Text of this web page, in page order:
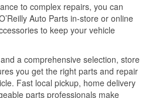
to complex repairs, you can
Auto Parts in-store or online
to keep your vehicle
a comprehensive selection, store
you get the right parts and repair
Fast local pickup, home delivery
parts professionals make